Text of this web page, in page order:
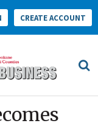
CREATE ACCOUNT